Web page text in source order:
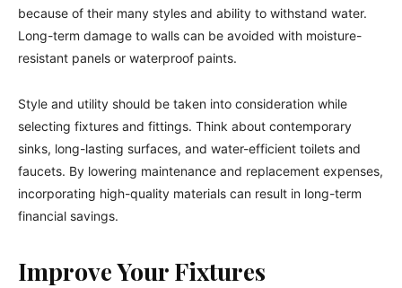
because of their many styles and ability to withstand water.
Long-term damage to walls can be avoided with moisture-
resistant panels or waterproof paints.
Style and utility should be taken into consideration while
selecting fixtures and fittings. Think about contemporary
sinks, long-lasting surfaces, and water-efficient toilets and
faucets. By lowering maintenance and replacement expenses,
incorporating high-quality materials can result in long-term
financial savings.
Improve Your Fixtures